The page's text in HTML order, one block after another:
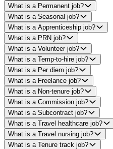
What is a Permanent job?
What is a Seasonal job?
What is a Apprenticeship job?
What is a PRN job?
What is a Volunteer job?
What is a Temp-to-hire job?
What is a Per diem job?
What is a Freelance job?
What is a Non-tenure job?
What is a Commission job?
What is a Subcontract job?
What is a Travel healthcare job?
What is a Travel nursing job?
What is a Tenure track job?